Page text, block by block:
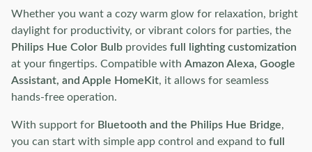
Whether you want a cozy warm glow for relaxation, bright
daylight for productivity, or vibrant colors for parties, the
Philips Hue Color Bulb provides full lighting customization
at your fingertips. Compatible with Amazon Alexa, Google
Assistant, and Apple HomeKit, it allows for seamless
hands-free operation.
With support for Bluetooth and the Philips Hue Bridge,
you can start with simple app control and expand to full